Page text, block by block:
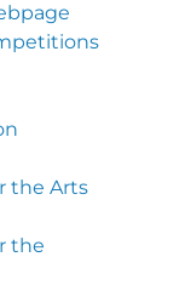
the Arts
the